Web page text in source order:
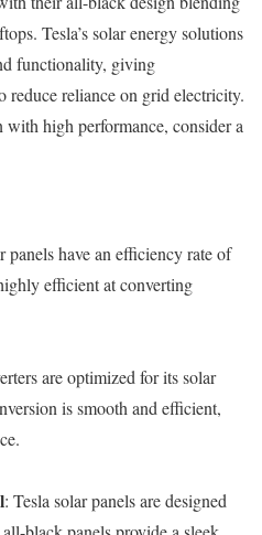
Tesla’s solar energy solutions
functionality, giving
reduce reliance on grid electricity.
high performance, consider a
panels have an efficiency rate of
efficient at converting
are optimized for its solar
is smooth and efficient,
: Tesla solar panels are designed